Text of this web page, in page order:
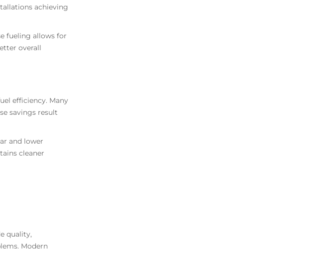
achieving
fueling allows for
overall
efficiency. Many
savings result
and lower
cleaner
quality,
Modern